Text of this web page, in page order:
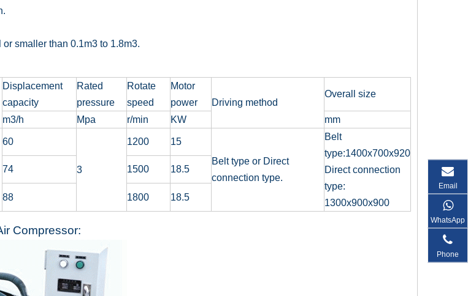
smaller than 0.1m3 to 1.8m3.
Displacement
capacity
Rated
pressure
Rotate
speed
Motor
power
Driving method
Overall size
m3/h Mpa r/min KW mm
60
3
1200
15
Belt type or Direct
connection type.
Belt
type:1400x700x920
Direct connection
type:
1300x900x900
74 1500 18.5
88 1800 18.5
Compressor:
Email
WhatsApp
Phone